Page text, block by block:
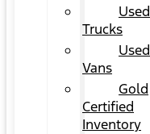
Used
Trucks
Used
Vans
Gold
Certified
Inventory